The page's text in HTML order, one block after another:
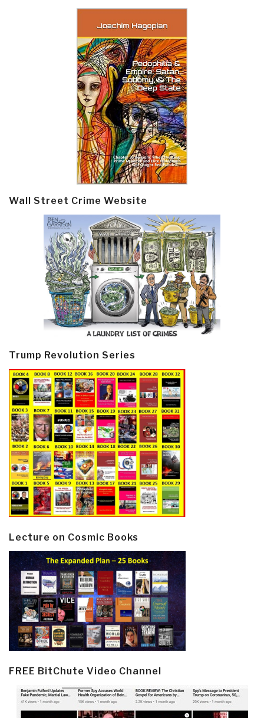
Wall Street Crime Website
Trump Revolution Series
Lecture on Cosmic Books
FREE BitChute Video Channel